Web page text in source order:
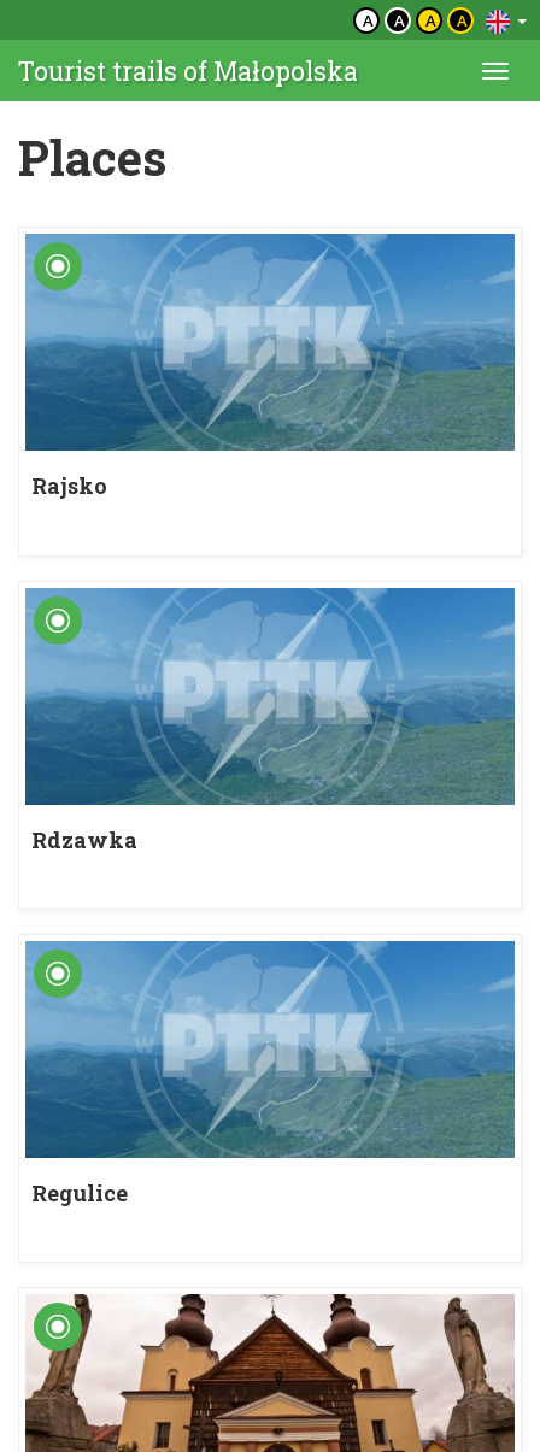
A A A A
Tourist trails of Małopolska
Places
Rajsko
Rdzawka
Regulice